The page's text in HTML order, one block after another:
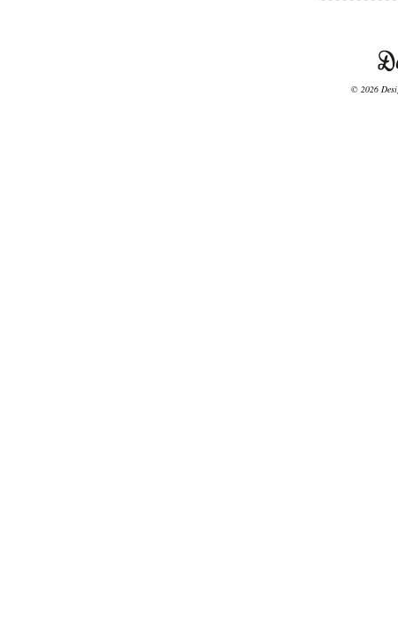
© 2026